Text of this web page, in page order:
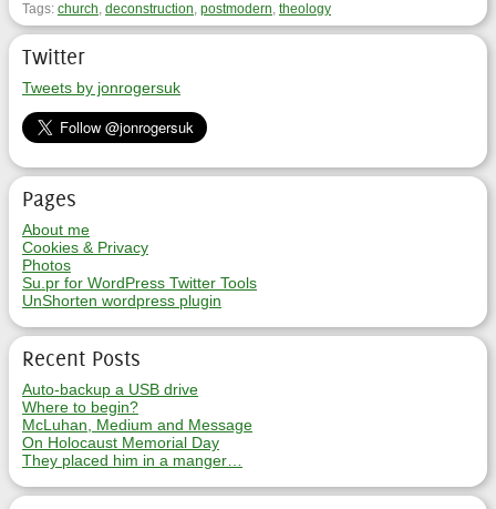
Tags: church, deconstruction, postmodern, theology
Twitter
Tweets by jonrogersuk
Pages
About me
Cookies & Privacy
Photos
Su.pr for WordPress Twitter Tools
UnShorten wordpress plugin
Recent Posts
Auto-backup a USB drive
Where to begin?
McLuhan, Medium and Message
On Holocaust Memorial Day
They placed him in a manger…